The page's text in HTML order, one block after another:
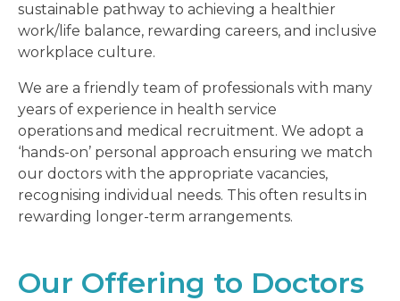
sustainable pathway to achieving a healthier
work/life balance, rewarding careers, and inclusive
workplace culture.
We are a friendly team of professionals with many
years of experience in health service
operationsand medical recruitment. We adopt a
‘hands-on’ personal approach ensuring we match
our doctors with the appropriate vacancies,
recognising individual needs. This often results in
rewarding longer-term arrangements.
Our Offering to Doctors